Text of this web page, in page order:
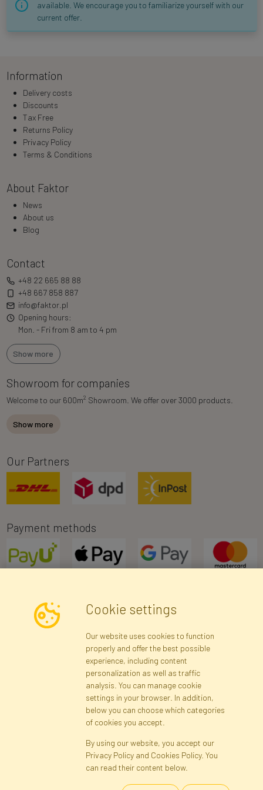
available. We encourage you to familiarize yourself with our
current offer.
Information
Delivery costs
Discounts
Tax Free
Returns Policy
Privacy Policy
Terms & Conditions
About Faktor
News
About us
Blog
Contact
+48 22 665 88 88
+48 667 858 887
info@faktor.pl
Opening hours:
Mon. - Fri from 8 am to 4 pm
Show more
Showroom for companies
Welcome to our 600m2 Showroom. We offer over 3000 products.
Show more
Our Partners
Payment methods
Newsletter
Subscribe
Registration Privacy Policy
Site map
Cookies Language
Cookie settings
Our website uses cookies to function
properly and offer the best possible
experience, including content
personalization as well as traffic
analysis. You can manage cookie
settings in your browser. In addition,
below you can choose which categories
of cookies you accept.
By using our website, you accept our
Privacy Policy and Cookies Policy. You
can read their content below.